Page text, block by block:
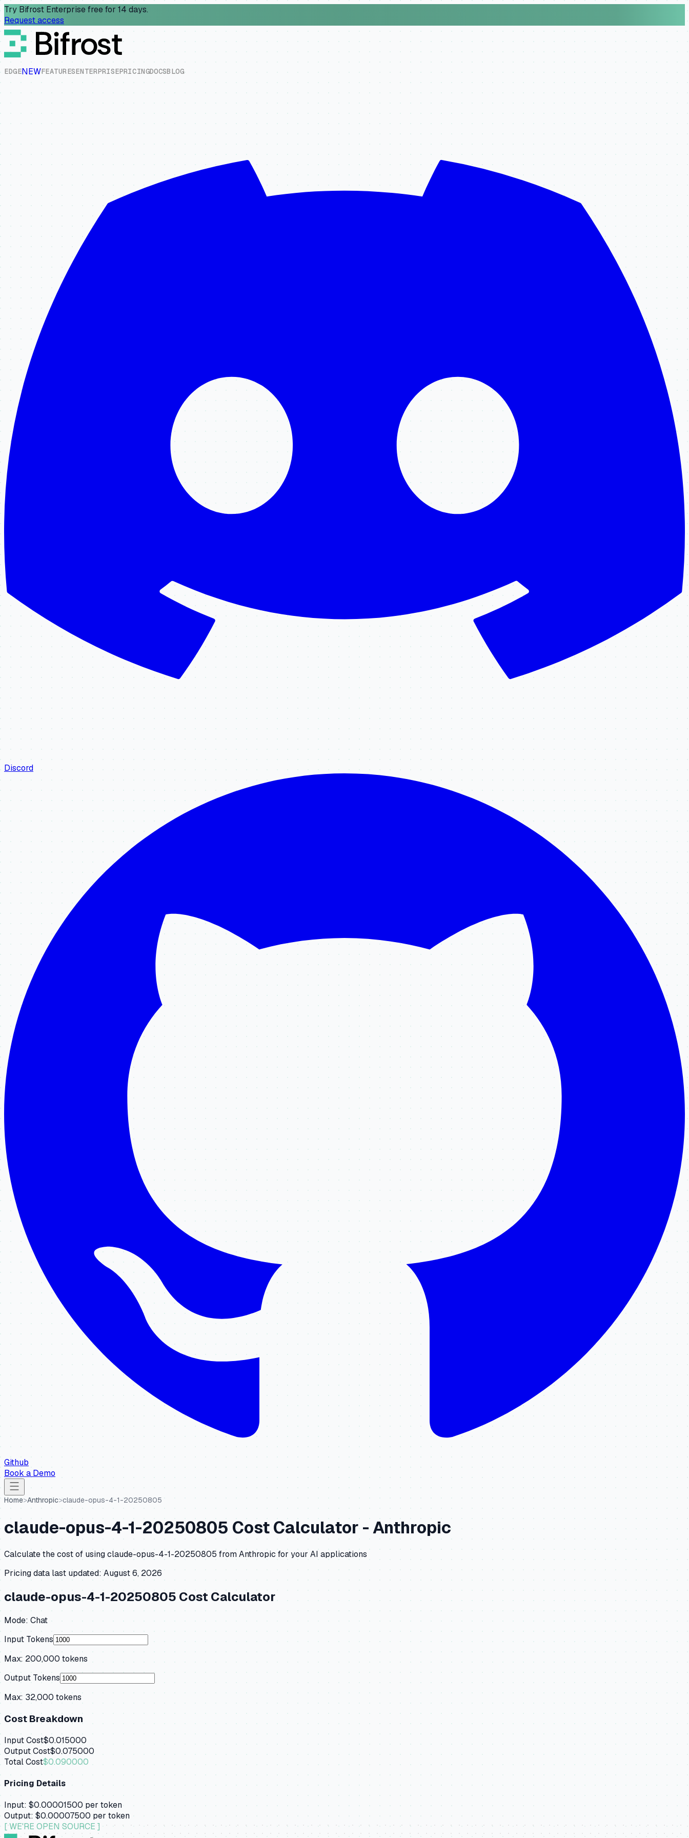
Try Bifrost Enterprise free for 14 days.
Request access
EDGENEWFEATURESENTERPRISEPRICINGDOCSBLOG
Discord
Github
Book a Demo
Home>Anthropic>claude-opus-4-1-20250805
claude-opus-4-1-20250805 Cost Calculator -Anthropic
Calculate the cost of usingclaude-opus-4-1-20250805 fromAnthropic for your AI applications
Pricing data last updated: August 6, 2026
claude-opus-4-1-20250805 Cost Calculator
Mode: Chat
Input Tokens
Max: 200,000tokens
Output Tokens
Max: 32,000 tokens
Cost Breakdown
Input Cost$0.015000
Output Cost$0.075000
Total Cost$0.090000
Pricing Details
Input: $0.00001500 per token
Output: $0.00007500per token
[ WE'RE OPEN SOURCE ]